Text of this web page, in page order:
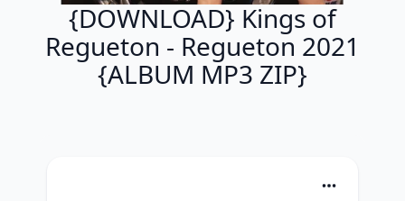
{DOWNLOAD} Kings of
Regueton - Regueton 2021
{ALBUM MP3 ZIP}